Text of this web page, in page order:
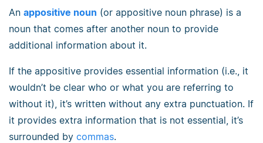
An appositive noun (or appositive noun phrase) is a
noun that comes after another noun to provide
additional information about it.
If the appositive provides essential information (i.e., it
wouldn’t be clear who or what you are referring to
without it), it’s written without any extra punctuation. If
it provides extra information that is not essential, it’s
surrounded by commas.